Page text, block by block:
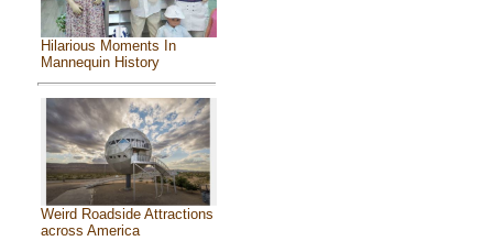
Hilarious Moments In
Mannequin History
Weird Roadside Attractions
across America